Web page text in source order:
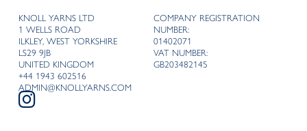
KNOLL YARNS LTD
1 WELLS ROAD
ILKLEY, WEST YORKSHIRE
LS29 9JB
UNITED KINGDOM
+44 1943 602516
ADMIN@KNOLLYARNS.COM
COMPANY REGISTRATION
NUMBER:
01402071
VAT NUMBER:
GB203482145